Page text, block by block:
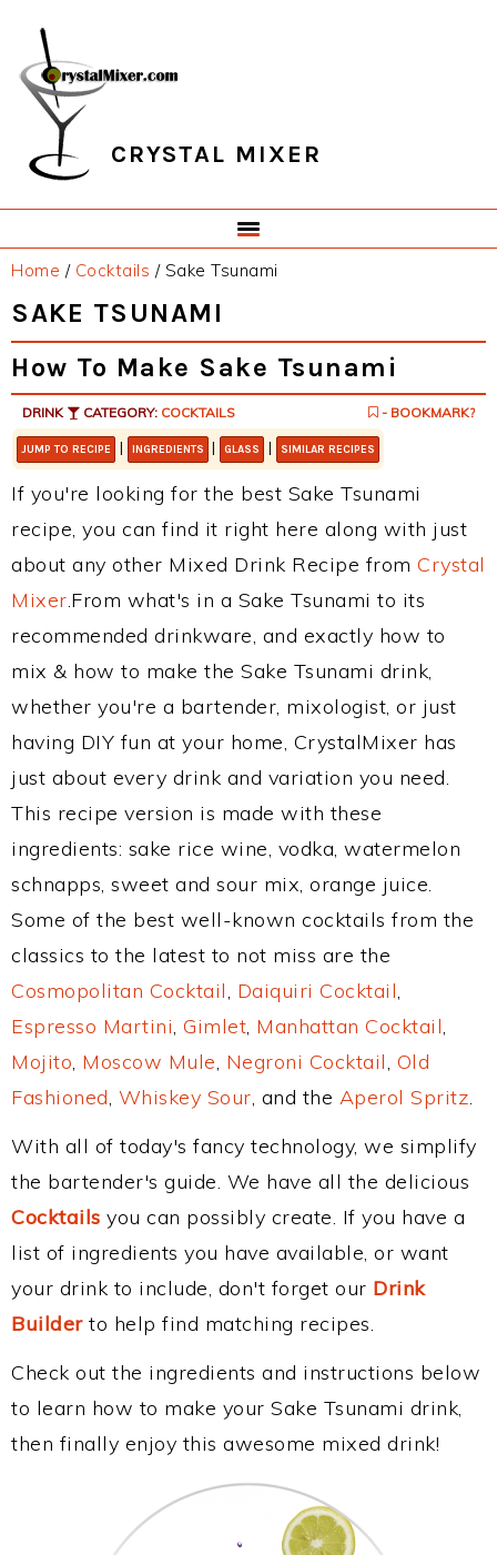
primary
navigation
main
content
primary
sidebar
footer
CRYSTAL MIXER
Home / Cocktails /Sake Tsunami
SAKE TSUNAMI
How To Make Sake Tsunami
DRINK CATEGORY: COCKTAILS - BOOKMARK?
JUMP TO RECIPE | INGREDIENTS | GLASS | SIMILAR RECIPES
If you're looking for the best Sake Tsunami
recipe, you can find it right here along with just
about any other Mixed Drink Recipe from Crystal
Mixer.From what's in a Sake Tsunami to its
recommended drinkware, and exactly how to
mix & how to make the Sake Tsunami drink,
whether you're a bartender, mixologist, or just
having DIY fun at your home, CrystalMixer has
just about every drink and variation you need.
This recipe version is made with these
ingredients: sake rice wine, vodka, watermelon
schnapps, sweet and sour mix, orange juice.
Some of the best well-known cocktails from the
classics to the latest to not miss are the
Cosmopolitan Cocktail, Daiquiri Cocktail,
Espresso Martini, Gimlet, Manhattan Cocktail,
Mojito, Moscow Mule, Negroni Cocktail, Old
Fashioned, Whiskey Sour, and the Aperol Spritz.
With all of today's fancy technology, we simplify
the bartender's guide. We have all the delicious
Cocktails you can possibly create. If you have a
list of ingredients you have available, or want
your drink to include, don't forget our Drink
Builderto help find matching recipes.
Check out the ingredients and instructions below
to learn how to make your Sake Tsunami drink,
then finally enjoy this awesome mixed drink!